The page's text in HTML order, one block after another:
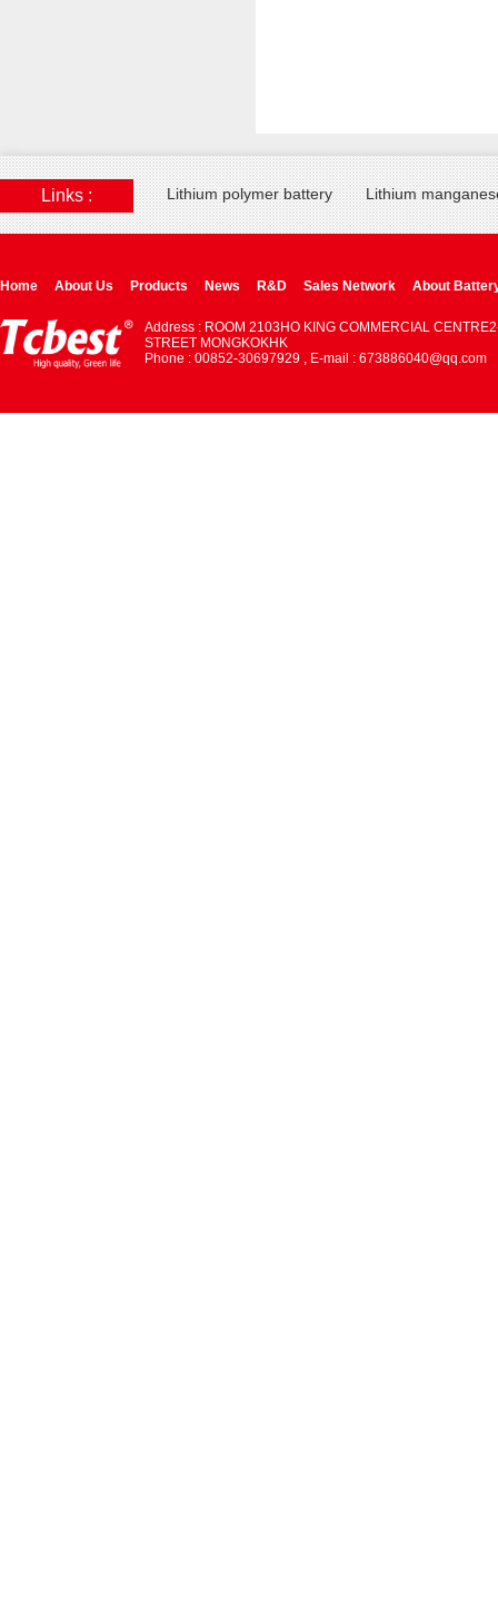
Links : Lithium polymer battery Lithium
Home About Us Products News R&D Sales Network About
Address : ROOM 2103HO KING COMMERCIAL
STREET MONGKOKHK
Phone : 00852-30697929 , E-mail : 673886040@qq.com